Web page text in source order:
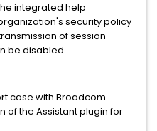
integrated help
security policy
of session
be disabled.
case with Broadcom.
of the Assistant plugin for